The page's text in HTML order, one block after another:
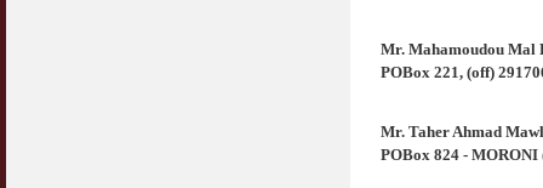
Mr. Mahamoudou Mal
POBox 221, (off)
Mr. Taher Ahmad
POBox 824 - MORONI